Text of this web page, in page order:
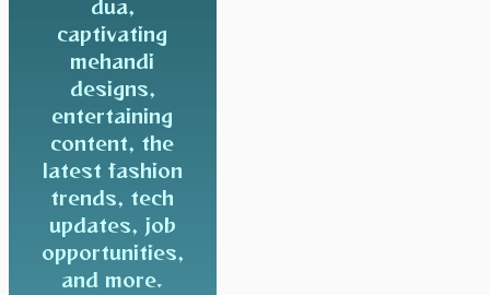
dua,
captivating
mehandi
designs,
entertaining
content, the
latest fashion
trends, tech
updates, job
opportunities,
and more.